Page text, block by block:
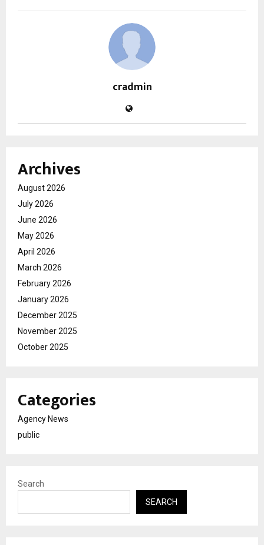
cradmin
Archives
August 2026
July 2026
June 2026
May 2026
April 2026
March 2026
February 2026
January 2026
December 2025
November 2025
October 2025
Categories
Agency News
public
Search
SEARCH